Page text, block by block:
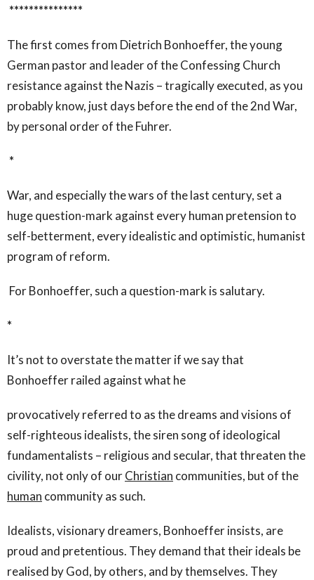
***************
The first comes from Dietrich Bonhoeffer, the young
German pastor and leader of the Confessing Church
resistance against the Nazis – tragically executed, as you
probably know, just days before the end of the 2ndWar,
by personal order of the Fuhrer.
*
War, and especially the wars of the last century, set a
huge question-mark against every human pretension to
self-betterment, every idealistic and optimistic, humanist
program of reform.
For Bonhoeffer, such a question-mark is salutary.
*
It’s not to overstate the matter if we say that
Bonhoeffer railed against what he
provocatively referred to as the dreams and visions of
self-righteous idealists, the siren song of ideological
fundamentalists – religious and secular, that threaten the
civility, not only of ourChristian communities, but of the
human community as such.
Idealists, visionary dreamers, Bonhoeffer insists, are
proud and pretentious. They demand that their ideals be
realised by God, by others, and by themselves. They